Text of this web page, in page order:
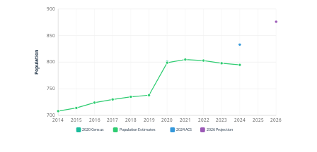
700
750
800
850
900
2014 2015 2016 2017 2018 2019 2020 2021 2022 2023 2024 2025 2026
Population
2020 Census Population Estimates 2024 ACS 2026 Projection